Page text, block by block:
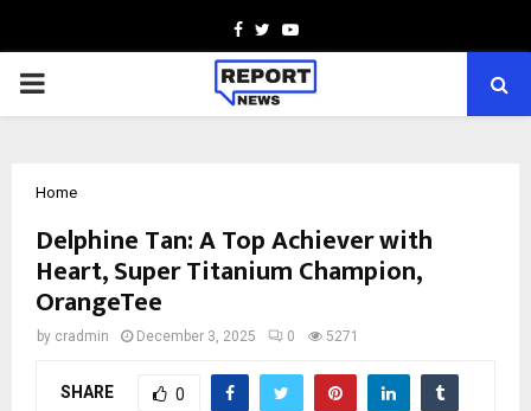
Facebook
TwitterYoutube
PRIMARY
Home
Delphine Tan: A Top Achiever with
Heart, Super Titanium Champion,
OrangeTee
by cradmin December 3, 2025 0 5271
SHARE 0